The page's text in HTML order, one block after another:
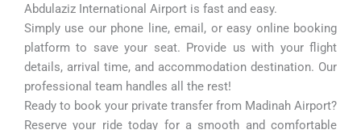
Abdulaziz International Airport is fast and easy.
Simply use our phone line, email, or easy online booking
platform to save your seat. Provide us with your flight
details, arrival time, and accommodation destination. Our
professional team handles all the rest!
Ready to book your private transfer from Madinah Airport?
Reserve your ride today for a smooth and comfortable